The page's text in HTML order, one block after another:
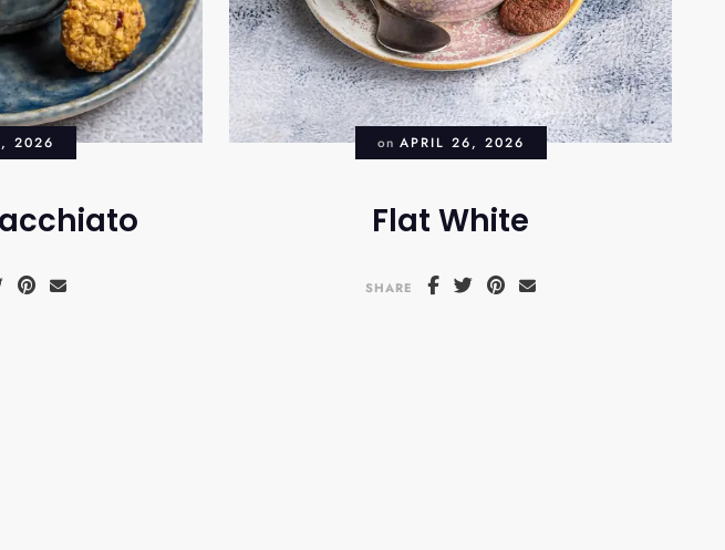
2026 on APRIL 26, 2026
Flat White
SHARE